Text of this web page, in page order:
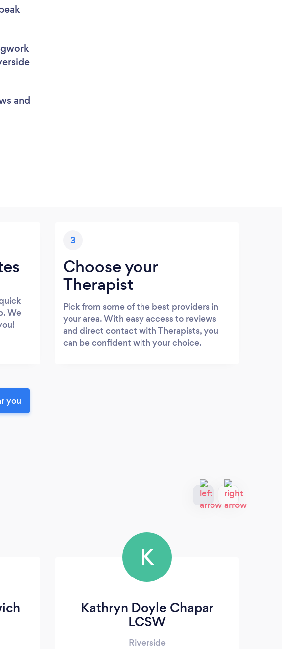
and
We
3
Choose your
Therapist
Pick from some of the best providers in
your area. With easy access to reviews
and direct contact with Therapists, you
can be confident with your choice.
you
K
Kathryn Doyle Chapar
LCSW
Riverside